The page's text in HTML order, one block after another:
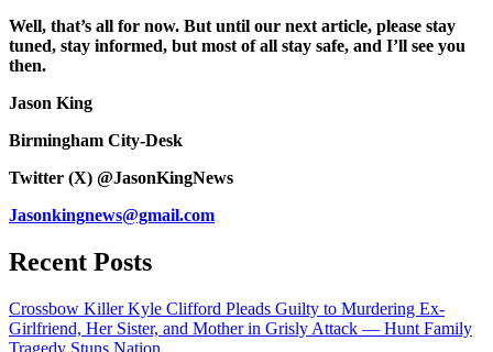
Well, that’s all for now. But until our next article, please stay
tuned, stay informed, but most of all stay safe, and I’ll see you
then.
Jason King
Birmingham City-Desk
Twitter (X) @JasonKingNews
Jasonkingnews@gmail.com
Recent Posts
Crossbow Killer Kyle Clifford Pleads Guilty to Murdering Ex-
Girlfriend, Her Sister, and Mother in Grisly Attack — Hunt Family
Tragedy Stuns Nation